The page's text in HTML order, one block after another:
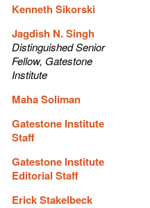
Kenneth Sikorski
Jagdish N. Singh
Distinguished Senior
Fellow, Gatestone
Institute
Maha Soliman
Gatestone Institute
Staff
Gatestone Institute
Editorial Staff
Erick Stakelbeck